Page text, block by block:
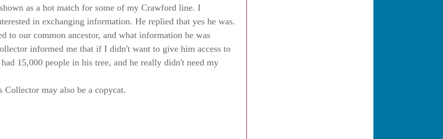
as a hot match for some of my Crawford line. I
in exchanging information. He replied that yes he was.
to our common ancestor, and what information he was
informed me that if I didn't want to give him access to
15,000 people in his tree, and he really didn't need my
Collector may also be a copycat.